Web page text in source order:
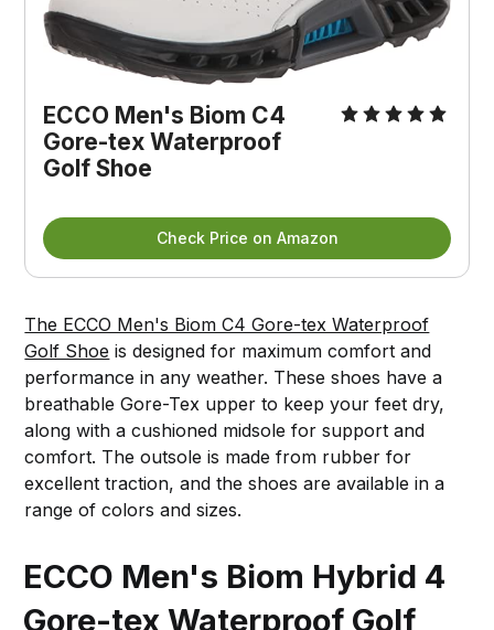
ECCO Men's Biom C4
Gore-tex Waterproof
Golf Shoe
Check Price on Amazon
The ECCO Men's Biom C4 Gore-tex Waterproof
Golf Shoe is designed for maximum comfort and
performance in any weather. These shoes have a
breathable Gore-Tex upper to keep your feet dry,
along with a cushioned midsole for support and
comfort. The outsole is made from rubber for
excellent traction, and the shoes are available in a
range of colors and sizes.
ECCO Men's Biom Hybrid 4
Gore-tex Waterproof Golf